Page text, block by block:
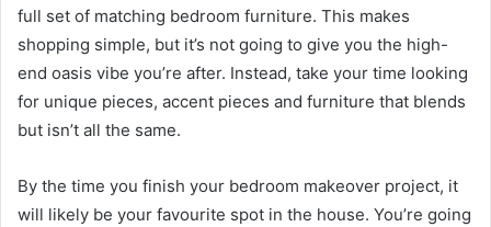
full set of matching bedroom furniture. This makes
shopping simple, but it’s not going to give you the high-
end oasis vibe you’re after. Instead, take your time looking
for unique pieces, accent pieces and furniture that blends
but isn’t all the same.
By the time you finish your bedroom makeover project, it
will likely be your favourite spot in the house. You’re going